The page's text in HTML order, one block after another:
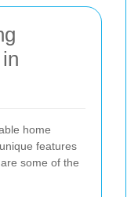
home
features
some of the